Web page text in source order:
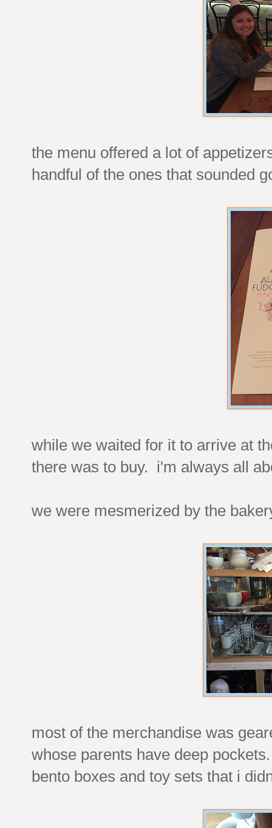
the menu offered a lot of
handful of the ones that sounded
while we waited for it to arrive at
there was to buy. i'm always all
we were mesmerized by the
most of the merchandise was
whose parents have deep
bento boxes and toy sets that i